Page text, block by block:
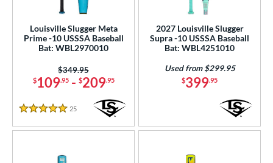
matching results
52 matching results
Bats
matching results
Louisville Slugger Meta
Prime -10 USSSA Baseball
Bat: WBL2970010
$109.95- $209.95
Price was:
$349.95
5 Stars
25 Reviews
2027 Louisville Slugger
Supra -10 USSSA Baseball
Bat: WBL4251010
$399.95
Used from $299.95